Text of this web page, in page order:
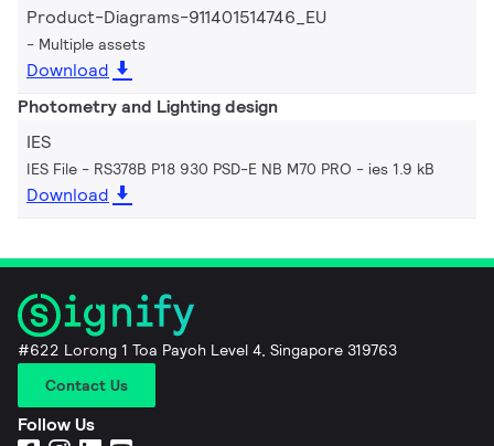
Product-Diagrams-911401514746_EU
Multiple assets
Download
Photometry and Lighting design
IES
IES File - RS378B P18 930 PSD-E NB M70 PRO ies 1.9 kB
Download
#622 Lorong 1 Toa Payoh Level 4, Singapore 319763
Contact Us
Follow Us